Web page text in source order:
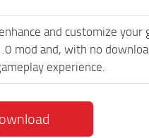
and customize your
mod and, with no
experience.